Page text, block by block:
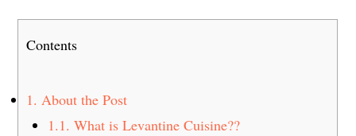
Contents
1. About the Post
1.1. What is Levantine Cuisine??